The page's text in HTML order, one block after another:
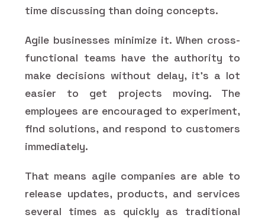
time discussing than doing concepts.
Agile businesses minimize it. When cross-
functional teams have the authority to
make decisions without delay, it's a lot
easier to get projects moving. The
employees are encouraged to experiment,
find solutions, and respond to customers
immediately.
That means agile companies are able to
release updates, products, and services
several times as quickly as traditional